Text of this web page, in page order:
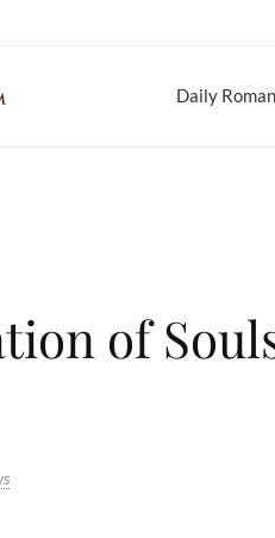
Daily
of